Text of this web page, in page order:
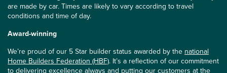
are made by car. Times are likely to vary according to travel
conditions and time of day.
Award-winning
We’re proud of our 5 Star builder status awarded by the national
Home Builders Federation (HBF). It’s a reflection of our commitment
to delivering excellence always and putting our customers at the